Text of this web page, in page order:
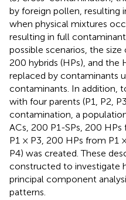
by foreign pollen, resulting
when physical mixtures
resulting in full
possible scenarios, the
200 hybrids (HPs), and the
replaced by contaminants
contaminants. In addition,
with four parents (P1, P2,
contamination, a
ACs, 200 P1-SPs, 200
P1 × P3, 200 HPs from P1
P4) was created. These
constructed to investigate
principal component
patterns.